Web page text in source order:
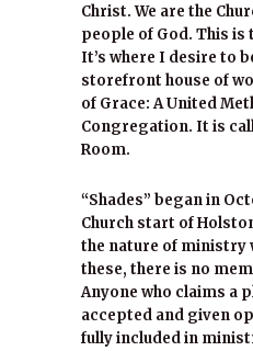
Christ. We are the
people of God. This is
It’s where I desire to
storefront house of
of Grace: A United
Congregation. It is
Room.
“Shades” began in
Church start of
the nature of ministry
these, there is no
Anyone who claims a
accepted and given
fully included in